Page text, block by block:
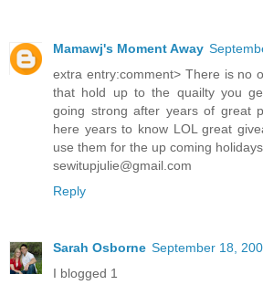
Mamawj's Moment Away
extra entry:comment> There is no
that hold up to the quailty you
going strong after years of great
here years to know LOL great
use them for the up coming
sewitupjulie@gmail.com
Reply
Sarah Osborne September 18,
I blogged 1